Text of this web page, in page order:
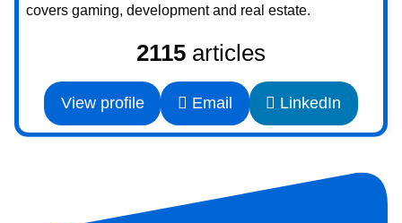
covers gaming, development and real estate.
2115 articles
View profile Email LinkedIn